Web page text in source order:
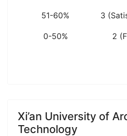
51-60% 3
0-50% 2
Xi’an University of
Technology